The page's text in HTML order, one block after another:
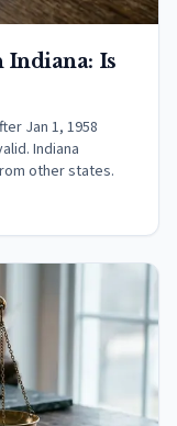
Is
Jan 1, 1958
Indiana
other states.